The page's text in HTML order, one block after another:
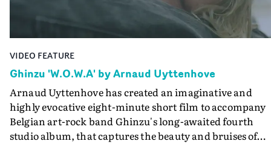
Guadalupe-born, London-based musician.
VIDEO FEATURE
Ghinzu 'W.O.W.A' by Arnaud Uyttenhove
Arnaud Uyttenhove has created an imaginative and
highly evocative eight-minute short film to accompany
Belgian art-rock band Ghinzu's long-awaited fourth
studio album, that captures the beauty and bruises of